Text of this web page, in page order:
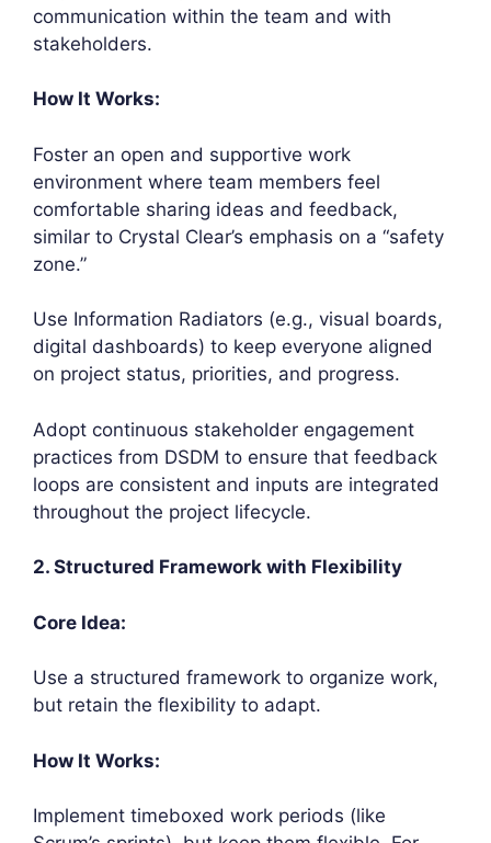
communication within the team and with
stakeholders.
How It Works:
Foster an open and supportive work
environment where team members feel
comfortable sharing ideas and feedback,
similar to Crystal Clear’s emphasis on a “safety
zone.”
Use Information Radiators (e.g., visual boards,
digital dashboards) to keep everyone aligned
on project status, priorities, and progress.
Adopt continuous stakeholder engagement
practices from DSDM to ensure that feedback
loops are consistent and inputs are integrated
throughout the project lifecycle.
2. Structured Framework with Flexibility
Core Idea:
Use a structured framework to organize work,
but retain the flexibility to adapt.
How It Works:
Implement timeboxed work periods (like